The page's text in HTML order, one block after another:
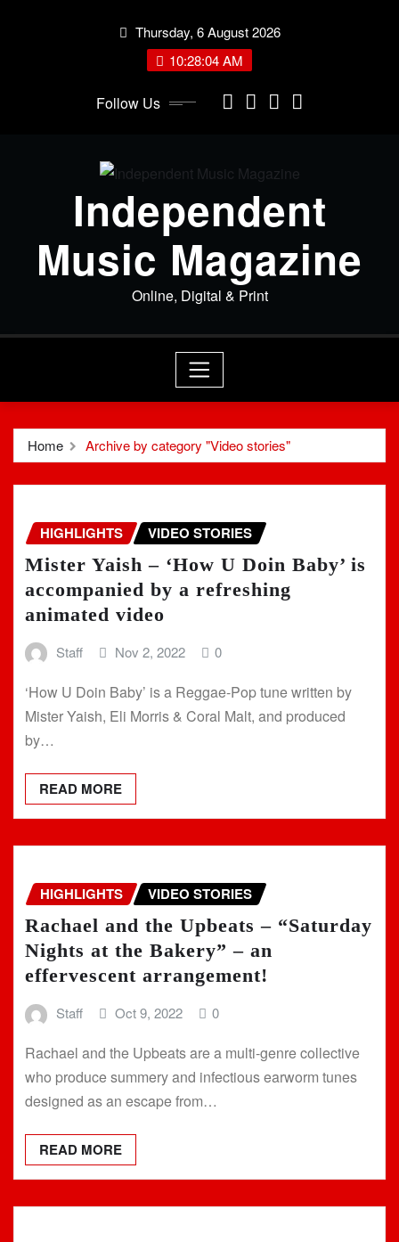
Thursday, 6 August 2026
10:28:04 AM
Follow Us
Independent
Music Magazine
Online, Digital & Print
Home Archive by category "Video stories"
HIGHLIGHTS VIDEO STORIES
Mister Yaish – ‘How U Doin Baby’ is
accompanied by a refreshing
animated video
Staff Nov 2, 2022 0
‘How U Doin Baby’ is a Reggae-Pop tune written by
Mister Yaish, Eli Morris & Coral Malt, and produced
by…
READ MORE
HIGHLIGHTS VIDEO STORIES
Rachael and the Upbeats – “Saturday
Nights at the Bakery” – an
effervescent arrangement!
Staff Oct 9, 2022 0
Rachael and the Upbeats are a multi-genre collective
who produce summery and infectious earworm tunes
designed as an escape from…
READ MORE